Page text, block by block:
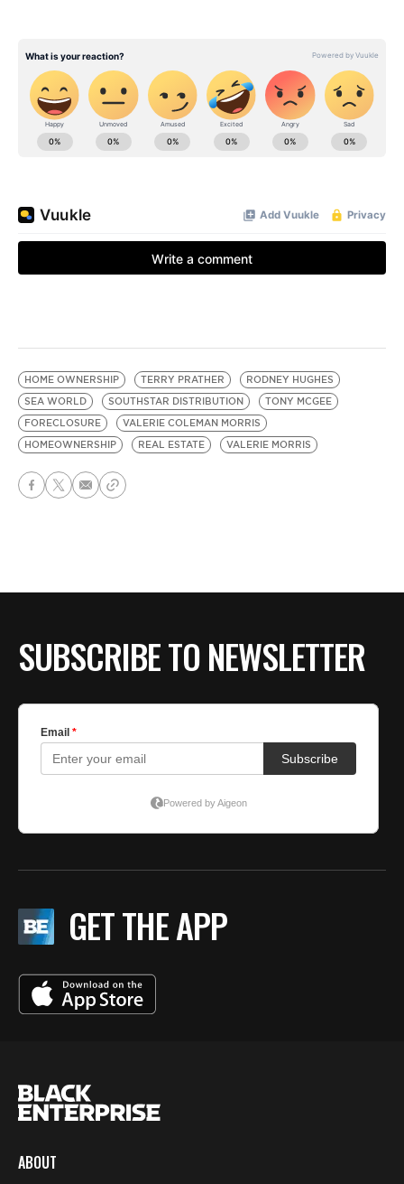
HOME OWNERSHIP TERRY PRATHER
RODNEY HUGHES
SEA WORLD
SOUTHSTAR DISTRIBUTION
TONY MCGEE
FORECLOSURE
VALERIE COLEMAN MORRIS
HOMEOWNERSHIP
REAL ESTATE VALERIE MORRIS
SUBSCRIBE TO NEWSLETTER
GET THE APP
ABOUT